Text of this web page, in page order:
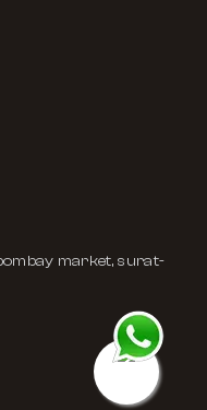
market, surat-